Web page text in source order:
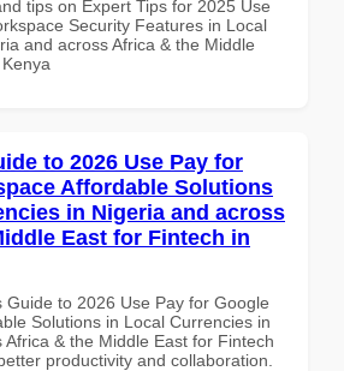
tips on Expert Tips for 2025 Use
Security Features in Local
and across Africa & the Middle
to 2026 Use Pay for
Affordable Solutions
in Nigeria and across
East for Fintech in
Guide to 2026 Use Pay for Google
Solutions in Local Currencies in
Africa & the Middle East for Fintech
productivity and collaboration.